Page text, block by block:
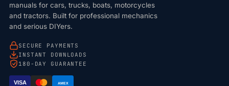
manuals for cars, trucks, boats, motorcycles
and tractors. Built for professional mechanics
and serious DIYers.
SECURE PAYMENTS
INSTANT DOWNLOADS
180-DAY GUARANTEE
VISA AMEX